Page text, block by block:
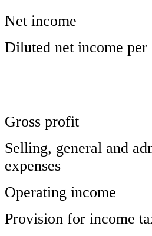
Net income
Diluted net income per
Gross profit
Selling, general and
expenses
Operating income
Provision for income